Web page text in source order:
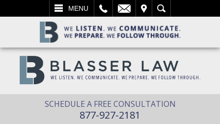
MENU
SEARCH
SCHEDULE A FREE CONSULTATION
877-927-2181